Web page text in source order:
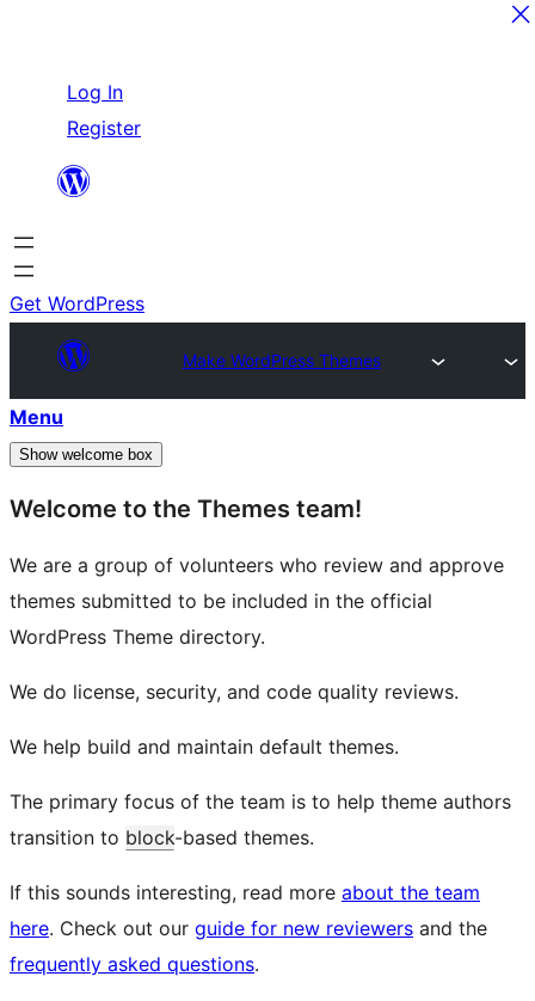
content
Log In
Register
Get WordPress
Make WordPress Themes
Menu
Show welcome box
Welcome to the Themes team!
We are a group of volunteers who review and approve
themes submitted to be included in the official
WordPress Theme directory.
We do license, security, and code quality reviews.
We help build and maintain default themes.
The primary focus of the team is to help theme authors
transition to block-based themes.
If this sounds interesting, read more about the team
here. Check out our guide for new reviewers and the
frequently asked questions.